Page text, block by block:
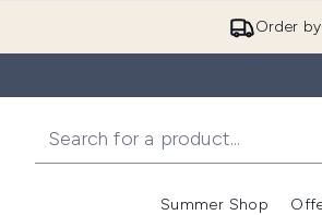
Order
Summer Shop